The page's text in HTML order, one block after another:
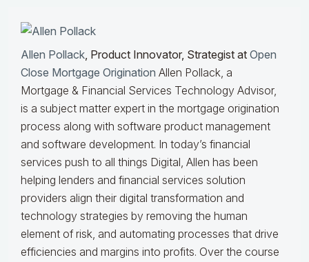
Allen Pollack, Product Innovator, Strategist at Open
Close Mortgage Origination Allen Pollack, a
Mortgage & Financial Services Technology Advisor,
is a subject matter expert in the mortgage origination
process along with software product management
and software development. In today’s financial
services push to all things Digital, Allen has been
helping lenders and financial services solution
providers align their digital transformation and
technology strategies by removing the human
element of risk, and automating processes that drive
efficiencies and margins into profits. Over the course